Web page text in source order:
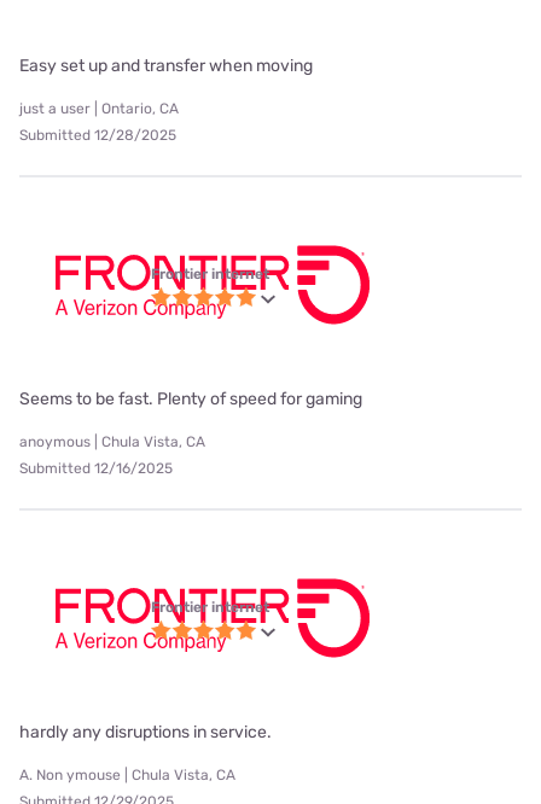
Easy set up and transfer when moving
just a user | Ontario, CA
Submitted 12/28/2025
Frontier internet
Seems to be fast. Plenty of speed for gaming
anoymous | Chula Vista, CA
Submitted 12/16/2025
Frontier internet
hardly any disruptions in service.
A. Non ymouse | Chula Vista, CA